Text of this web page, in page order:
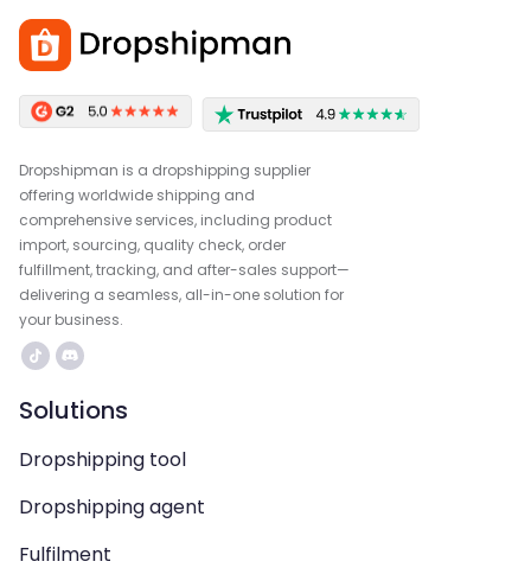
Dropshipman is a dropshipping supplier
offering worldwide shipping and
comprehensive services, including product
import, sourcing, quality check, order
fulfillment, tracking, and after-sales support—
delivering a seamless, all-in-one solution for
your business.
Solutions
Dropshipping tool
Dropshipping agent
Fulfilment